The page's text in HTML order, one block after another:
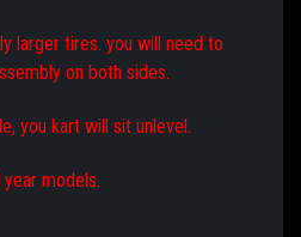
larger tires. you will need to
on both sides.
you kart will sit unlevel.
models.